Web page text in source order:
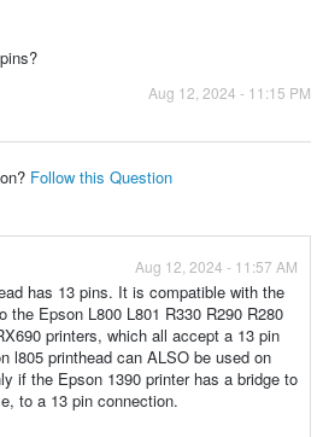
Aug 12, 2024 - 11:15 PM
Follow this Question
Aug 12, 2024 - 11:57 AM
has 13 pins. It is compatible with the
the Epson L800 L801 R330 R290 R280
printers, which all accept a 13 pin
l805 printhead can ALSO be used on
if the Epson 1390 printer has a bridge to
to a 13 pin connection.